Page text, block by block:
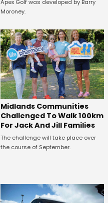
Apex Golf was developed by Barry
Moroney.
Midlands Communities
Challenged To Walk 100km
For Jack And Jill Families
The challenge will take place over
the course of September.